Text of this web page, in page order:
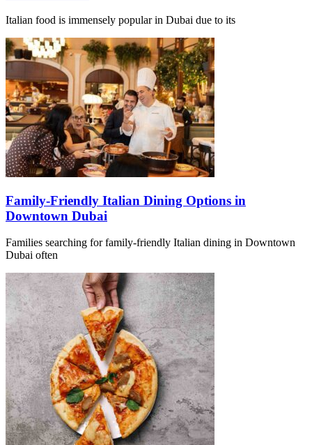
Italian food is immensely popular in Dubai due to its
Family-Friendly Italian Dining Options in
Downtown Dubai
Families searching for family-friendly Italian dining in Downtown
Dubai often